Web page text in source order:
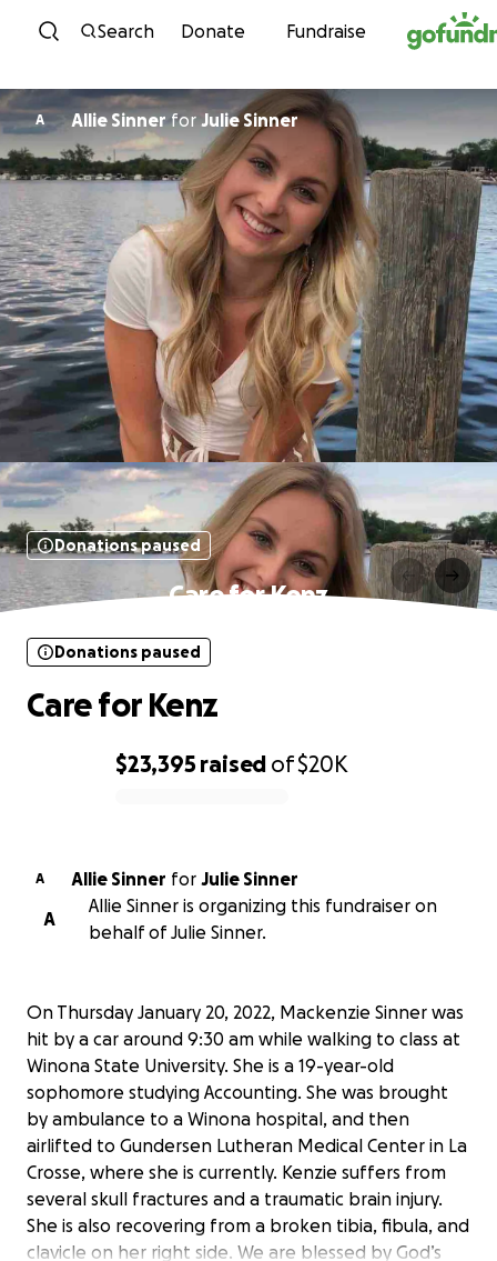
Skip to content
Search Donate Fundraise
A Allie Sinnerfor Julie Sinner
Donations paused
Care for Kenz
$23,395 raised of$20K
Donations paused
Care for Kenz
A Allie Sinner for Julie Sinner
A
Allie Sinner is organizing this fundraiser on
behalf of Julie Sinner.
On Thursday January 20, 2022, Mackenzie Sinner was
hit by a car around 9:30 am while walking to class at
Winona State University. She is a 19-year-old
sophomore studying Accounting. She was brought
by ambulance to a Winona hospital, and then
airlifted to Gundersen Lutheran Medical Center in La
Crosse, where she is currently. Kenzie suffers from
several skull fractures and a traumatic brain injury.
She is also recovering from a broken tibia, fibula, and
clavicle on her right side. We are blessed by God’s